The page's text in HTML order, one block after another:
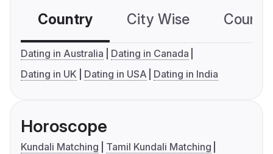
Country City Wise
Dating in Australia
Dating in Canada
Dating in UK
Dating in USA Dating in India
Horoscope
Kundali Matching
Tamil Kundali Matching